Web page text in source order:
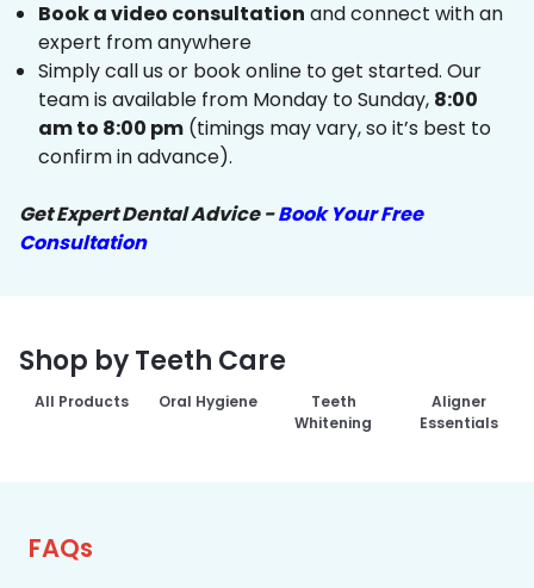
Book a video consultation and connect with an
expert from anywhere
Simply call us or book online to get started. Our
team is available from Monday to Sunday, 8:00
am to 8:00 pm (timings may vary, so it’s best to
confirm in advance).
Get Expert Dental Advice -Book Your Free
Consultation
Shop by Teeth Care
All Products Oral Hygiene
Teeth
Whitening
Aligner
Essentials
FAQs